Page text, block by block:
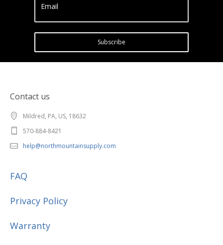
Email
Subscribe
Contact us
Mildred, PA, US, 18632
570-884-8421
help@northmountainsupply.com
FAQ
Privacy Policy
Warranty